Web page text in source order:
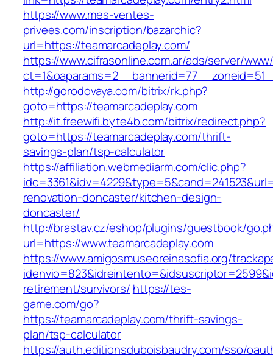
https://www.mes-ventes-
privees.com/inscription/bazarchic?
url=https://teamarcadeplay.com/
https://www.cifrasonline.com.ar/ads/server/
http://gorodovaya.com/bitrix/rk.php?
goto=https://teamarcadeplay.com
http://it.freewifi.byte4b.com/bitrix/redirect.php?
goto=https://teamarcadeplay.com/thrift-
savings-plan/tsp-calculator
https://affiliation.webmediarm.com/clic.php?
renovation-doncaster/kitchen-design-
doncaster/
http://brastav.cz/eshop/plugins/guestbook/
url=https://www.teamarcadeplay.com
https://www.amigosmuseoreinasofia.org/
retirement/survivors/ https://tes-
game.com/go?
https://teamarcadeplay.com/thrift-savings-
plan/tsp-calculator
https://auth.editionsduboisbaudry.com/sso/